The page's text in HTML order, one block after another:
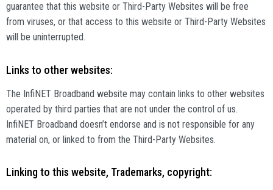
guarantee that this website or Third-Party Websites will be free
from viruses, or that access to this website or Third-Party Websites
will be uninterrupted.
Links to other websites:
The InfiNET Broadband website may contain links to other websites
operated by third parties that are not under the control of us.
InfiNET Broadband doesn’t endorse and is not responsible for any
material on, or linked to from the Third-Party Websites.
Linking to this website, Trademarks, copyright: